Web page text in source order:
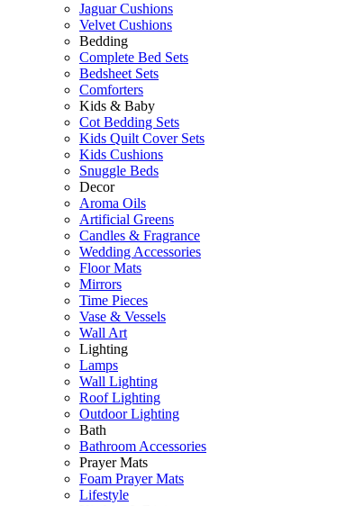
Jaguar Cushions
Velvet Cushions
Bedding
Complete Bed Sets
Bedsheet Sets
Comforters
Kids & Baby
Cot Bedding Sets
Kids Quilt Cover Sets
Kids Cushions
Snuggle Beds
Decor
Aroma Oils
Artificial Greens
Candles & Fragrance
Wedding Accessories
Floor Mats
Mirrors
Time Pieces
Vase & Vessels
Wall Art
Lighting
Lamps
Wall Lighting
Roof Lighting
Outdoor Lighting
Bath
Bathroom Accessories
Prayer Mats
Foam Prayer Mats
Lifestyle